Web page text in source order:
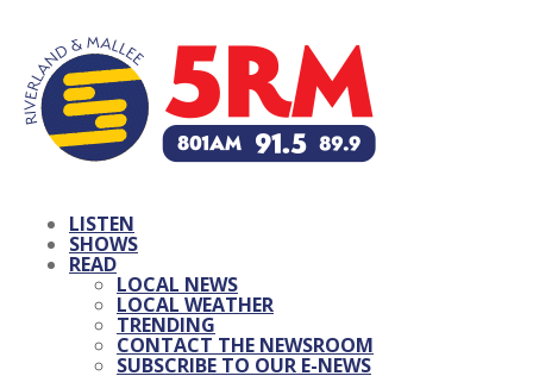
LISTEN
SHOWS
READ
LOCAL NEWS
LOCAL WEATHER
TRENDING
CONTACT THE NEWSROOM
SUBSCRIBE TO OUR E-NEWS